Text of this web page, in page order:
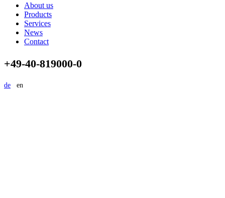
About us
Products
Services
News
Contact
+49-40-819000-0
de en